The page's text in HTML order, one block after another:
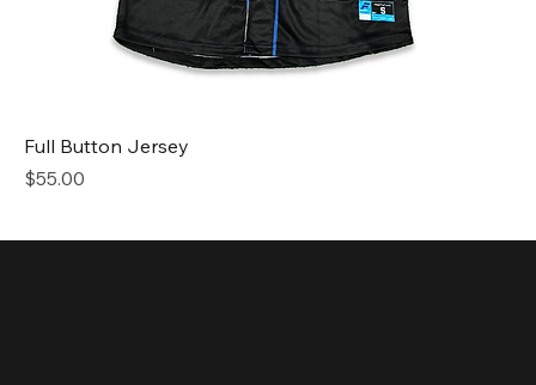
Full Button Jersey
Price
$55.00